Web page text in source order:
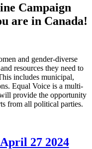
Campaign
are in Canada!
and gender-diverse
resources they need to
includes municipal,
Equal Voice is a multi-
provide the opportunity
from all political parties.
27 2024